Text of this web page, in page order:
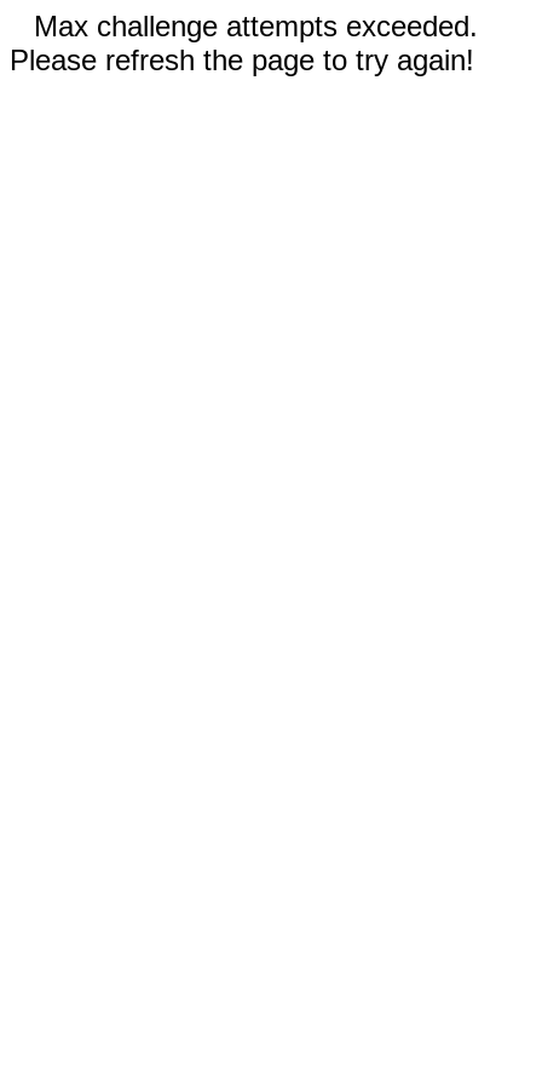
Max challenge attempts exceeded.
Please refresh the page to try again!